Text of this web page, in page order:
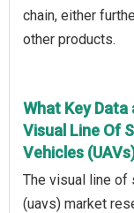
chain, either
other products.
What Key Data
Visual Line Of
Vehicles
The visual line of
(uavs) market